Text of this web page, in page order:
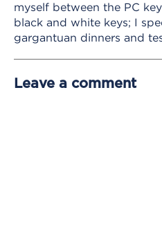
myself between the PC
black and white keys; I
gargantuan dinners and
Leave a comment